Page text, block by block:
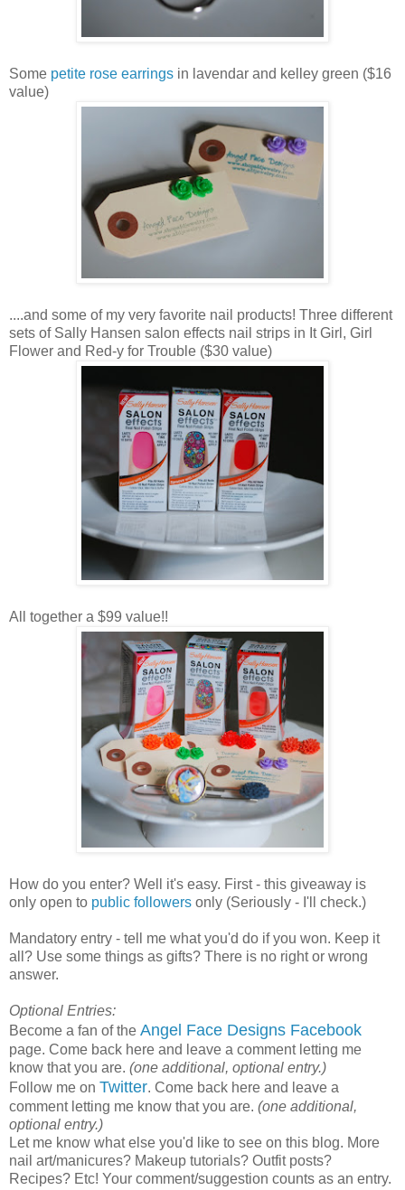
Some petite rose earrings in lavendar and kelley green ($16
value)
....and some of my very favorite nail products! Three different
sets of Sally Hansen salon effects nail strips in It Girl, Girl
Flower and Red-y for Trouble ($30 value)
All together a $99 value!!
How do you enter? Well it's easy. First - this giveaway is
only open to public followers only (Seriously - I'll check.)
Mandatory entry - tell me what you'd do if you won. Keep it
all? Use some things as gifts? There is no right or wrong
answer.
Optional Entries:
Become a fan of the Angel Face Designs Facebook
page. Come back here and leave a comment letting me
know that you are. (one additional, optional entry.)
Follow me on Twitter. Come back here and leave a
comment letting me know that you are. (one additional,
optional entry.)
Let me know what else you'd like to see on this blog. More
nail art/manicures? Makeup tutorials? Outfit posts?
Recipes? Etc! Your comment/suggestion counts as an entry.